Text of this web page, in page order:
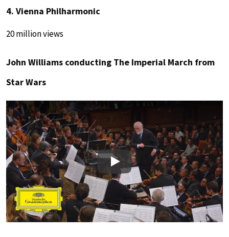
4. Vienna Philharmonic
20 million views
John Williams conducting The Imperial March from
Star Wars
Play